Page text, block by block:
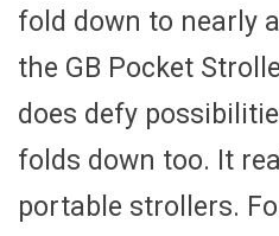
fold down to nearly
the GB Pocket
does defy
folds down too. It
portable strollers.